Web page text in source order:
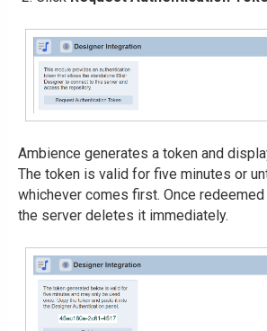
Ambience generates a token and
The token is valid for five minutes or
whichever comes first. Once
the server deletes it immediately.